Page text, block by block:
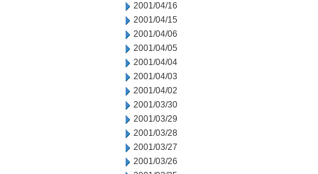
2001/04/16
2001/04/15
2001/04/06
2001/04/05
2001/04/04
2001/04/03
2001/04/02
2001/03/30
2001/03/29
2001/03/28
2001/03/27
2001/03/26